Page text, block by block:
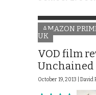
AMAZON
UK
VOD film
Unchained
October 19, 2013 | David